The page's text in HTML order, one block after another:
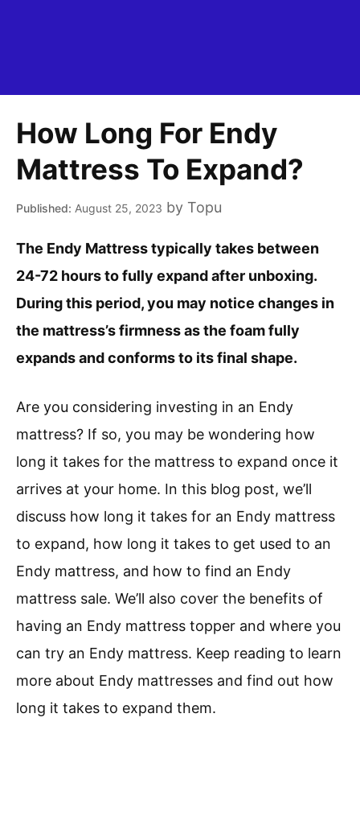
How Long For Endy
Mattress To Expand?
August 25, 2023 by Topu
The Endy Mattress typically takes between
24-72 hours to fully expand after unboxing.
During this period, you may notice changes in
the mattress’s firmness as the foam fully
expands and conforms to its final shape.
Are you considering investing in an Endy
mattress? If so, you may be wondering how
long it takes for the mattress to expand once it
arrives at your home. In this blog post, we’ll
discuss how long it takes for an Endy mattress
to expand, how long it takes to get used to an
Endy mattress, and how to find an Endy
mattress sale. We’ll also cover the benefits of
having an Endy mattress topper and where you
can try an Endy mattress. Keep reading to learn
more about Endy mattresses and find out how
long it takes to expand them.